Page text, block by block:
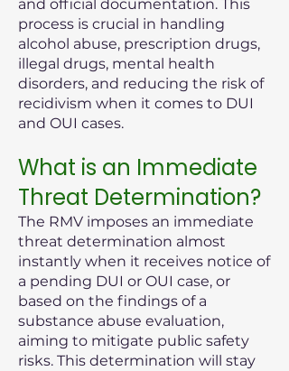
and official documentation. This
process is crucial in handling
alcohol abuse, prescription drugs,
illegal drugs, mental health
disorders, and reducing the risk of
recidivism when it comes to DUI
and OUI cases.
What is an Immediate
Threat Determination?
The RMV imposes an immediate
threat determination almost
instantly when it receives notice of
a pending DUI or OUI case, or
based on the findings of a
substance abuse evaluation,
aiming to mitigate public safety
risks. This determination will stay